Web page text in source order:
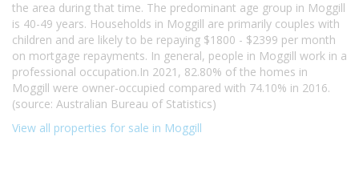
the area during that time. The predominant age group in Moggill
is 40-49 years. Households in Moggill are primarily couples with
children and are likely to be repaying $1800 - $2399 per month
on mortgage repayments. In general, people in Moggill work in a
professional occupation.In 2021, 82.80% of the homes in
Moggill were owner-occupied compared with 74.10% in 2016.
(source: Australian Bureau of Statistics)
View all properties for sale in Moggill